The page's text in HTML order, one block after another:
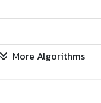
More Algorithms